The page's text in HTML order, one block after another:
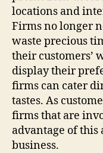
locations and
Firms no longer
waste precious
their customers’
display their
firms can cater
tastes. As
firms that are
advantage of
business.